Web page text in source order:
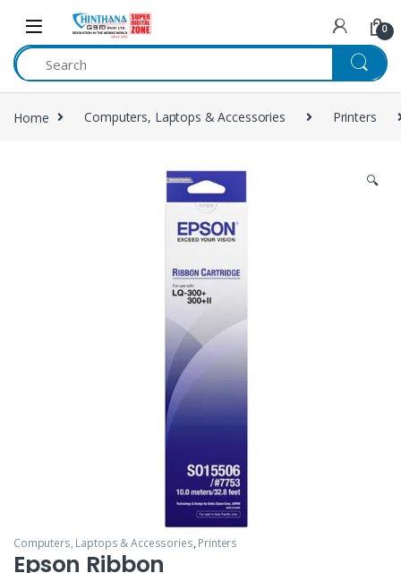
Skip to navigation
Skip to content
0
Home Computers, Laptops & Accessories Printers
🔍
Computers, Laptops & Accessories, Printers
Epson Ribbon